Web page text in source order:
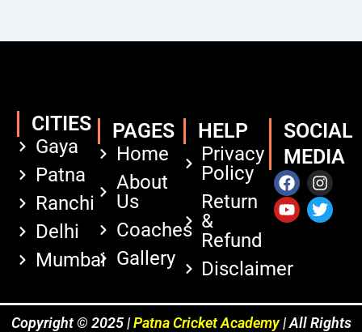
CITIES
Gaya
Patna
Ranchi
Delhi
Mumbai
PAGES
Home
About
Us
Coaches
Gallery
HELP
Privacy
Policy
Return
&
Refund
Disclaimer
SOCIAL
MEDIA
F
a
c
e
o
I
n
s
t
m
Y
o
u
t
e
T
w
i
t
Copyright © 2025 |Patna Cricket Academy| All Rights